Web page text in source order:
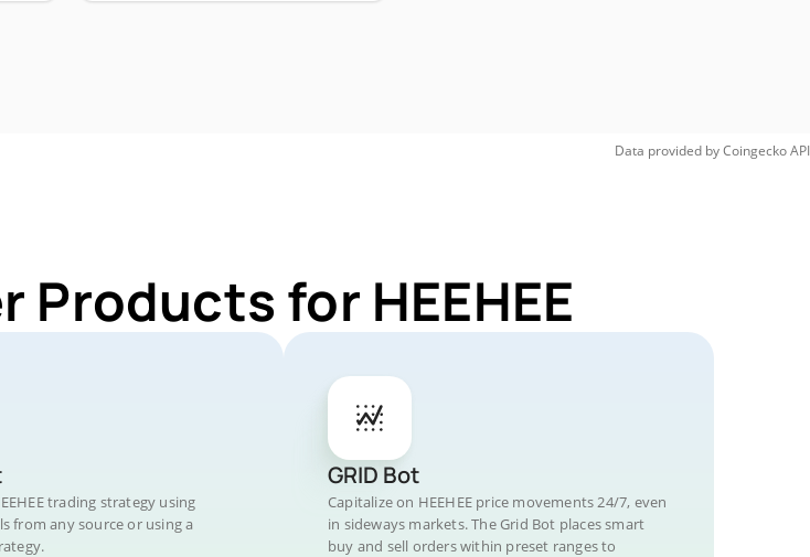
Data provided byCoingeckoAPI
Products for HEEHEE
trading strategy using
from any source or using a
GRID Bot
Capitalize on HEEHEE price movements 24/7, even
in sideways markets. The Grid Bot places smart
buy and sell orders within preset ranges to